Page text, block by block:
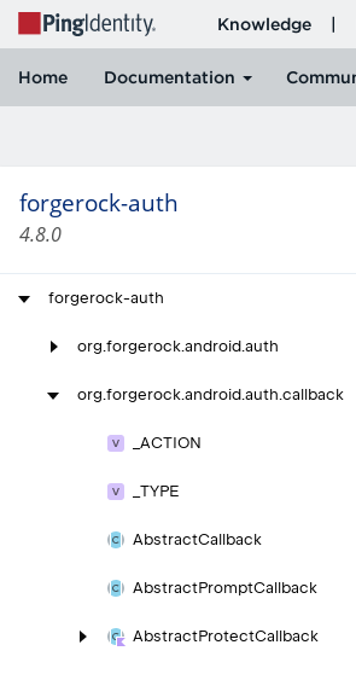
forgerock-auth
4.8.0
forgerock-auth
org.forgerock.android.auth
org.forgerock.android.auth.callback
ACTION
TYPE
AbstractCallback
AbstractPromptCallback
AbstractProtectCallback